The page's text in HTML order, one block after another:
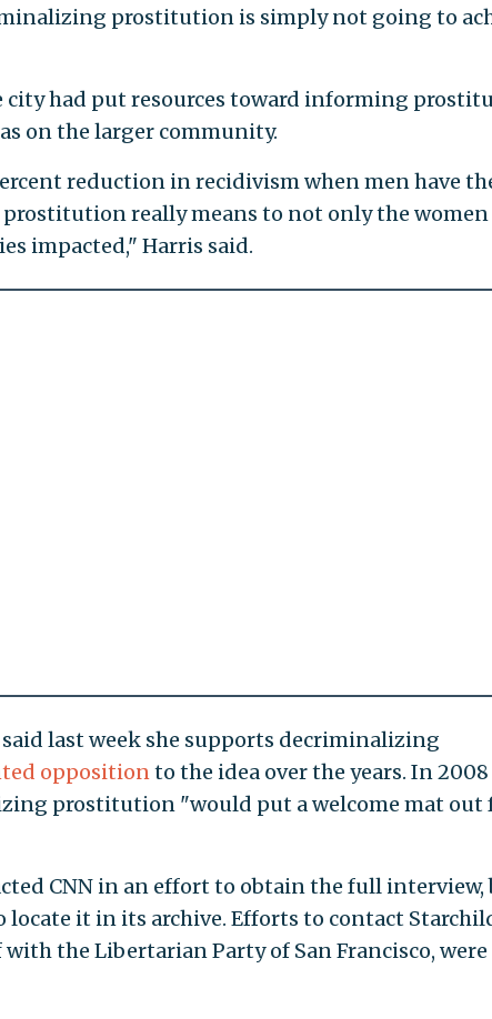
prostitution is simply not going to
had put resources toward informing
on the larger community.
reduction in recidivism when men have
really means to not only the women
impacted," Harris said.
last week she supports decriminalizing
oppositionto the idea over the years. In 2008
prostitution "would put a welcome mat out
CNN in an effort to obtain the full interview,
it in its archive. Efforts to contact
the Libertarian Party of San Francisco, were